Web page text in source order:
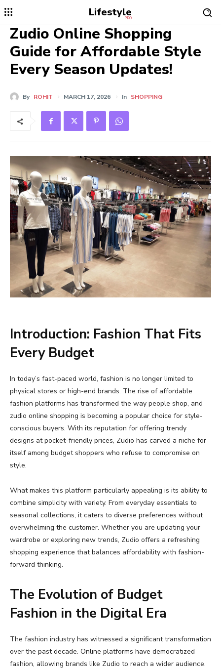
Lifestyle
PRO
Zudio Online Shopping
Guide for Affordable Style
Every Season Updates!
By ROHIT MARCH 17, 2026 In SHOPPING
Introduction: Fashion That Fits
Every Budget
In today’s fast-paced world, fashion is no longer limited to
physical stores or high-end brands. The rise of affordable
fashion platforms has transformed the way people shop, and
zudio online shopping is becoming a popular choice for style-
conscious buyers. With its reputation for offering trendy
designs atpocket-friendly prices, Zudio has carved a niche for
itself among budget shoppers who refuse to compromise on
style.
Whatmakes this platform particularly appealing is its ability to
combine simplicity with variety. From everyday essentials to
seasonal collections, itcaters to diverse preferences without
overwhelming the customer. Whether you are updating your
wardrobe or exploring new trends, Zudio offers a refreshing
shopping experience thatbalances affordability with fashion-
forward thinking.
The Evolution of Budget
Fashion in the Digital Era
The fashion industry has witnessed a significanttransformation
over the pastdecade. Online platforms have democratized
fashion, allowing brands like Zudio to reach a wider audience.